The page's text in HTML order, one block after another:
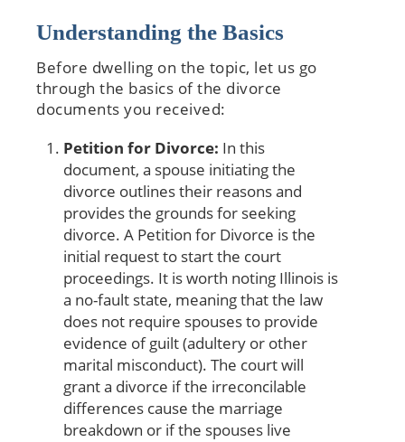
Understanding the Basics
Before dwelling on the topic, let us go
through the basics of the divorce
documents you received:
Petition for Divorce: In this
document, a spouse initiating the
divorce outlines their reasons and
provides the grounds for seeking
divorce. A Petition for Divorce is the
initial request to start the court
proceedings. It is worth noting Illinois is
a no-fault state, meaning that the law
does not require spouses to provide
evidence of guilt (adultery or other
marital misconduct). The court will
grant a divorce if the irreconcilable
differences cause the marriage
breakdown or if the spouses live